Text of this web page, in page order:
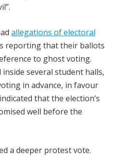
allegations of electoral
reporting that their ballots
to ghost voting.
several student halls,
in advance, in favour
that the election’s
well before the
a deeper protest vote.